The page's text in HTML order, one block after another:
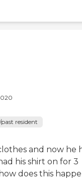
resident
and now he
his shirt on for 3
does this